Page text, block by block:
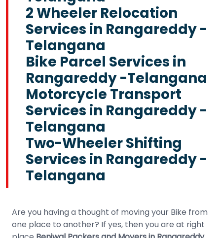
2 Wheeler Relocation
Services in Rangareddy -
Telangana
Bike Parcel Services in
Rangareddy -Telangana
Motorcycle Transport
Services in Rangareddy -
Telangana
Two-Wheeler Shifting
Services in Rangareddy -
Telangana
Are you having a thought of moving your Bike from
one place to another? If yes, then you are at right